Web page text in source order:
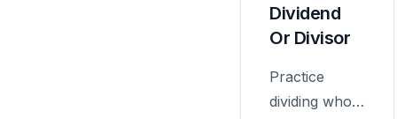
Dividend
Or Divisor
Practice
dividing whole